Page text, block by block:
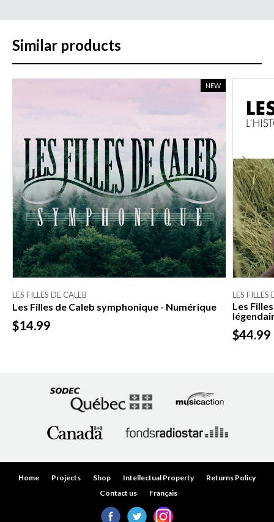
Similar products
NEW
LES FILLES DE CALEB
Les Filles de Caleb symphonique - Numérique
$14.99
LES FILLES
Les
$44.99
Home Projects Shop Intellectual Property
Returns Policy
Contact us
Français